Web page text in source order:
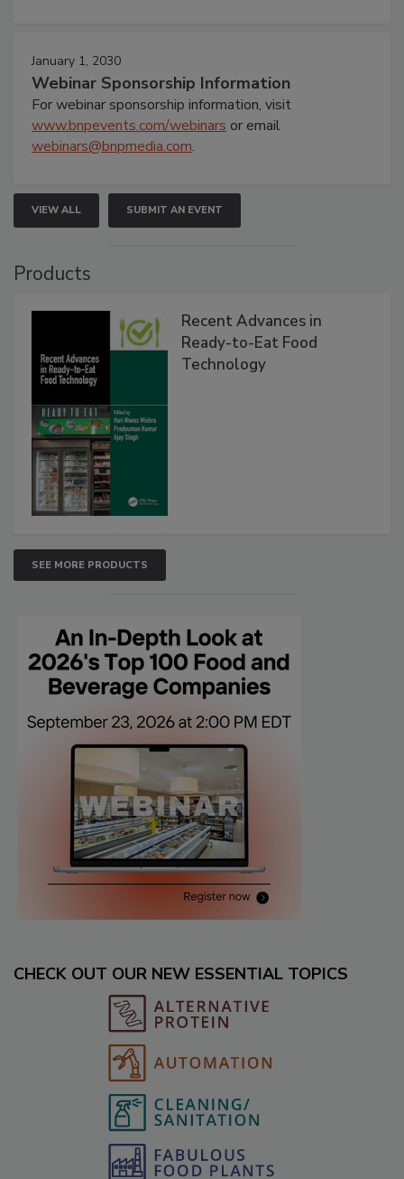
January 1, 2030
Webinar Sponsorship Information
For webinar sponsorship information, visit
www.bnpevents.com/webinars or email
webinars@bnpmedia.com.
VIEW ALL SUBMIT AN EVENT
Products
Recent Advances in
Ready-to-Eat Food
Technology
SEE MORE PRODUCTS
CHECK OUT OUR NEW ESSENTIAL TOPICS